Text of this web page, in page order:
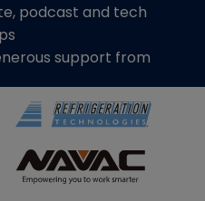
podcast and tech
support from